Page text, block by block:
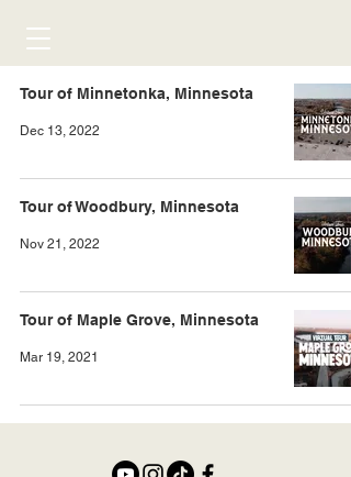
Tour of Minnetonka, Minnesota
Dec 13, 2022
Tour of Woodbury, Minnesota
Nov 21, 2022
Tour of Maple Grove, Minnesota
Mar 19, 2021